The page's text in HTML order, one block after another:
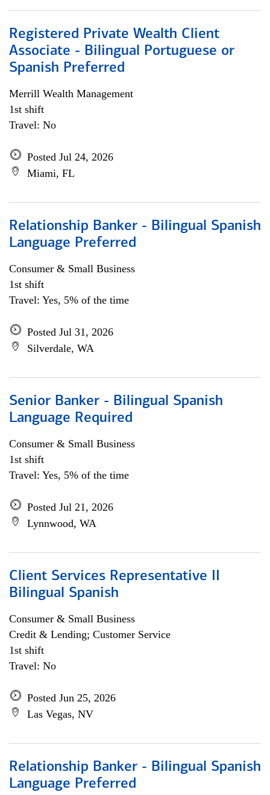
Registered Private Wealth Client
Associate - Bilingual Portuguese or
Spanish Preferred
Merrill Wealth Management
1st shift
Travel: No
Posted Jul 24, 2026
Miami, FL
Relationship Banker - Bilingual Spanish
Language Preferred
Consumer & Small Business
1st shift
Travel: Yes, 5% of the time
Posted Jul 31, 2026
Silverdale, WA
Senior Banker - Bilingual Spanish
Language Required
Consumer & Small Business
1st shift
Travel: Yes, 5% of the time
Posted Jul 21, 2026
Lynnwood, WA
Client Services Representative II
Bilingual Spanish
Consumer & Small Business
Credit & Lending; Customer Service
1st shift
Travel: No
Posted Jun 25, 2026
Las Vegas, NV
Relationship Banker - Bilingual Spanish
Language Preferred